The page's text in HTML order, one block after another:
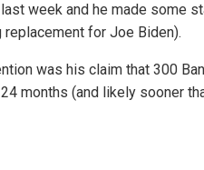
week and he made some
for Joe Biden).
was his claim that 300
months (and likely sooner